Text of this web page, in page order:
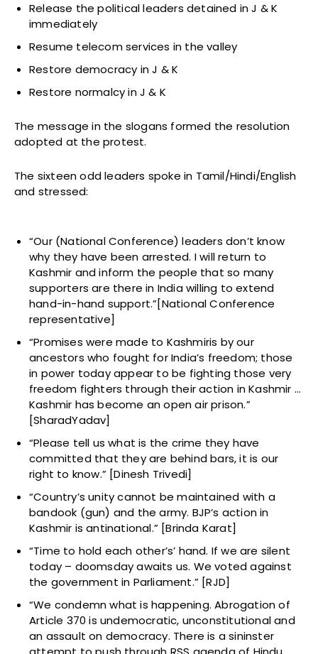
Release the political leaders detained in J & K
immediately
Resume telecom services in the valley
Restore democracy in J & K
Restore normalcy in J & K
The message in the slogans formed the resolution
adopted at the protest.
The sixteen odd leaders spoke in Tamil/Hindi/English
and stressed:
“Our (National Conference) leaders don’t know
why they have been arrested. I will return to
Kashmir and inform the people that so many
supporters are there in India willing to extend
hand-in-hand support.”[National Conference
representative]
“Promises were made to Kashmiris by our
ancestors who fought for India’s freedom; those
in power today appear to be fighting those very
freedom fighters through their action in Kashmir …
Kashmir has become an open air prison.”
[SharadYadav]
“Please tell us what is the crime they have
committed that they are behind bars, it is our
right to know.” [Dinesh Trivedi]
“Country’s unity cannot be maintained with a
bandook (gun) and the army. BJP’s action in
Kashmir is antinational.” [Brinda Karat]
“Time to hold each other’s’ hand. If we are silent
today – doomsday awaits us. We voted against
the government in Parliament.” [RJD]
“We condemn what is happening. Abrogation of
Article 370 is undemocratic, unconstitutional and
an assault on democracy. There is a sininster